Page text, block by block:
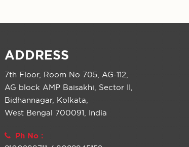
ADDRESS
7th Floor, Room No 705, AG-112,
AG block AMP Baisakhi, Sector II,
Bidhannagar, Kolkata,
West Bengal 700091, India
Ph No :